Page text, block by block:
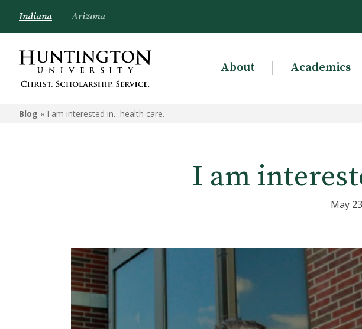
Indiana Arizona
About Academics
Blog » I am interested in…health care.
I am
May